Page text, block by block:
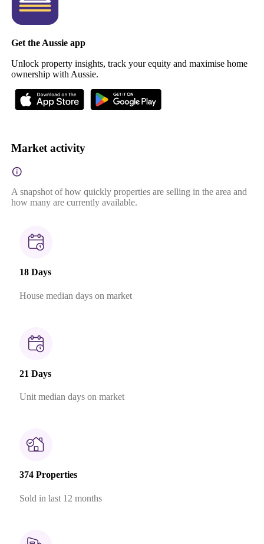
Get the Aussie app
Unlock property insights, track your equity and maximise home
ownership with Aussie.
Market activity
A snapshot of how quickly properties are selling in the area and
how many are currently available.
18 Days
House median days on market
21 Days
Unit median days on market
374 Properties
Sold in last 12 months